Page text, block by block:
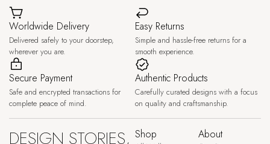
Worldwide Delivery
Delivered safely to your doorstep,
wherever you are.
Easy Returns
Simple and hassle-free returns for a
smooth experience.
Secure Payment
Safe and encrypted transactions for
complete peace of mind.
Authentic Products
Carefully curated designs with a focus
on quality and craftsmanship.
DESIGN STORIES, Shop About